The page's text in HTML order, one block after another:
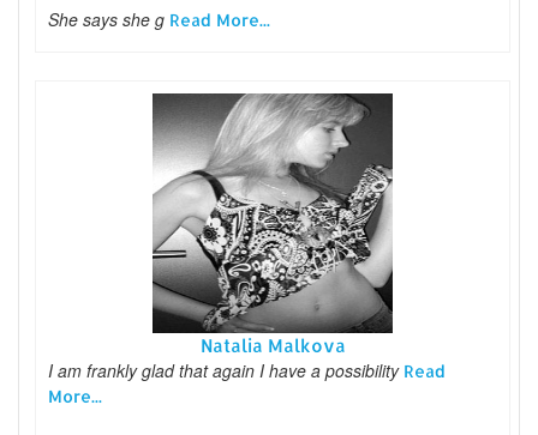
She says she g Read More...
Natalia Malkova
I am frankly glad that again I have a possibility Read
More...